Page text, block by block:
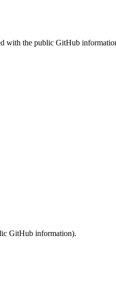
with the public GitHub
GitHub information).